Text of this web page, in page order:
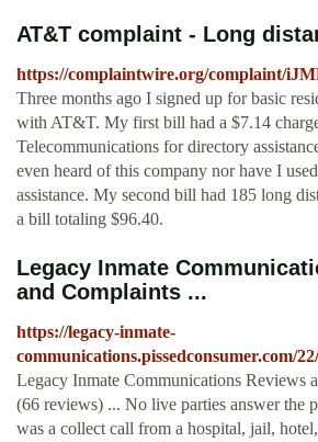
AT&T complaint - Long
https://complaintwire.org/complaint/
Three months ago I signed up for basic
with AT&T. My first bill had a $7.14
Telecommunications for directory
even heard of this company nor have I
assistance. My second bill had 185 long
a bill totaling $96.40.
Legacy Inmate
and Complaints ...
https://legacy-inmate-
communications.pissedconsumer.com/
Legacy Inmate Communications Reviews
(66 reviews) ... No live parties answer the
was a collect call from a hospital, jail,